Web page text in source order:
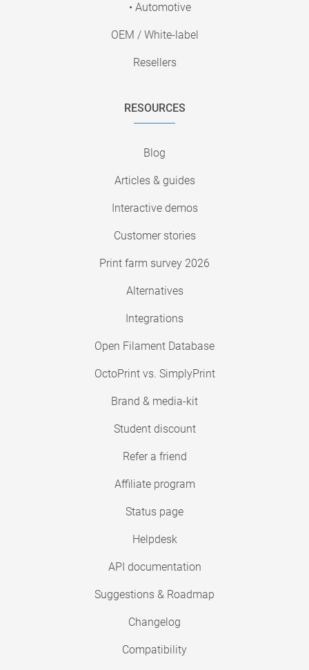
• Automotive
OEM / White-label
Resellers
RESOURCES
Blog
Articles & guides
Interactive demos
Customer stories
Print farm survey 2026
Alternatives
Integrations
Open Filament Database
OctoPrint vs. SimplyPrint
Brand & media-kit
Student discount
Refer a friend
Affiliate program
Status page
Helpdesk
API documentation
Suggestions & Roadmap
Changelog
Compatibility